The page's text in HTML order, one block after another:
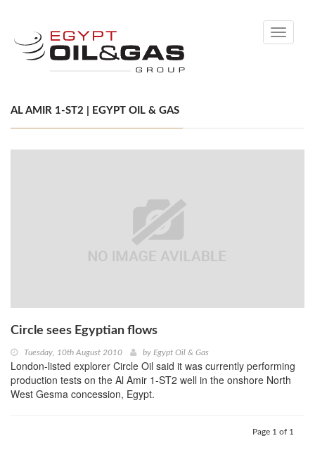
Toggle
AL AMIR 1-ST2 | EGYPT OIL & GAS
Circle sees Egyptian flows
Tuesday, 10th August 2010 by Egypt Oil & Gas
London-listed explorer Circle Oil said it was currently performing
production tests on the Al Amir 1-ST2 well in the onshore North
West Gesma concession, Egypt.
Page 1 of 1